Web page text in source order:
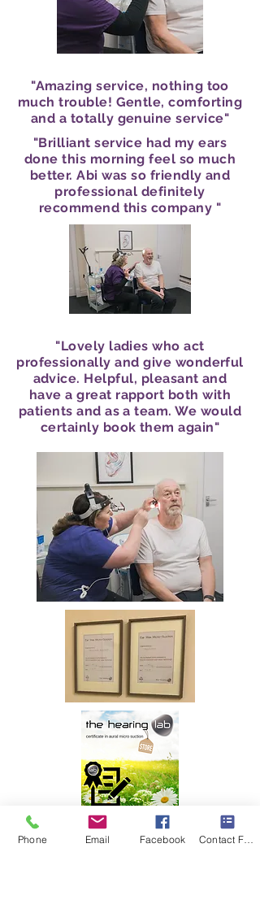
"Amazing service, nothing too
much trouble! Gentle, comforting
and a totally genuine service"
"Brilliant service had my ears
done this morning feel so much
better. Abi was so friendly and
professional definitely
recommend this company "
"Lovely ladies who act
professionally and give wonderful
advice. Helpful, pleasant and
have a great rapport both with
patients and as a team. We would
certainly book them again"
Phone Email Facebook Contact Form